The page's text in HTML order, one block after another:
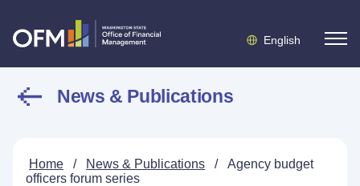
English
News & Publications
Home / News & Publications /
Agency budget
officers forum series